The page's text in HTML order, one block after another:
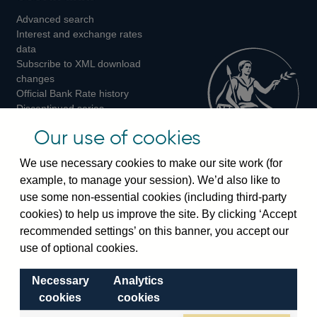
on
on
on
Instagram
Advanced search
Interest and exchange rates
data
Subscribe to XML download
changes
Official Bank Rate history
Discontinued series
Bankstats tables
Visiting the bank
Threadneedle Street, London, EC2R 8AH
Switchboard:+44(0)20 3461 4444
Enquiries:
Visiting the museum
Our use of cookies
We use necessary cookies to make our site work (for
example, to manage your session). We’d also like to
use some non-essential cookies (including third-party
cookies) to help us improve the site. By clicking ‘Accept
recommended settings’ on this banner, you accept our
use of optional cookies.
Necessary
cookies
Analytics
cookies